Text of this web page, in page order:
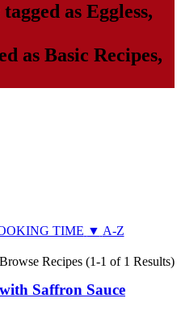
as Eggless,
as Basic Recipes,
TIME ▼ A-Z
Browse Recipes (1-1 of 1 Results)
Saffron Sauce